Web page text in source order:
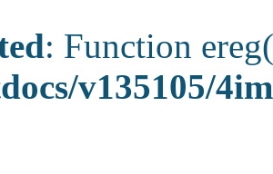
: Function
v135105/